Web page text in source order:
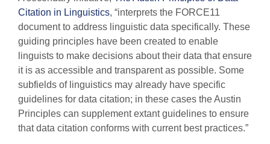
Citation in Linguistics, “interprets the FORCE11
document to address linguistic data specifically. These
guiding principles have been created to enable
linguists to make decisions about their data that ensure
it is as accessible and transparent as possible. Some
subfields of linguistics may already have specific
guidelines for data citation; in these cases the Austin
Principles can supplement extant guidelines to ensure
that data citation conforms with current best practices.”